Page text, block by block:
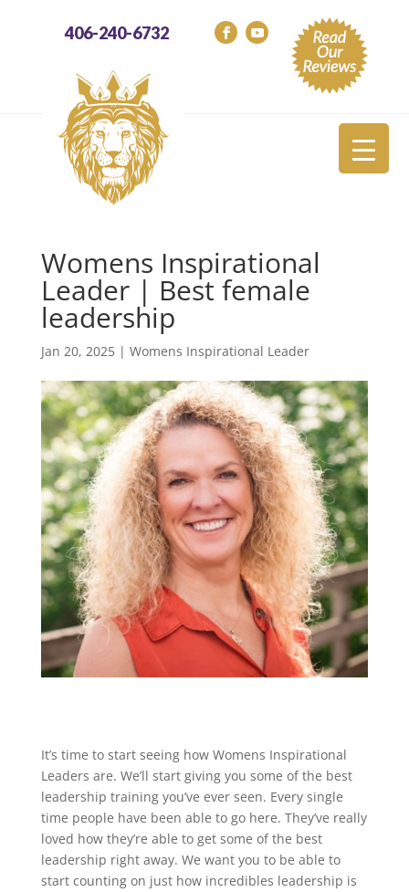
406-240-6732
Womens Inspirational
Leader | Best female
leadership
Jan 20, 2025| Womens Inspirational Leader
It’s time to start seeing how Womens Inspirational
Leaders are. We’ll start giving you some of the best
leadership training you’ve ever seen. Every single
time people have been able to go here. They’ve really
loved how they’re able to get some of the best
leadership right away. We want you to be able to
start counting on just how incredibles leadership is